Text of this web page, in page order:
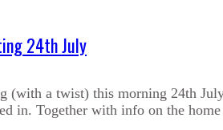
24th July
(with a twist) this morning 24th
in. Together with info on the